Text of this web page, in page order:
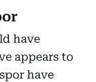
have
appears to
have